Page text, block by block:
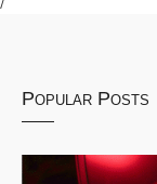
Popular Posts